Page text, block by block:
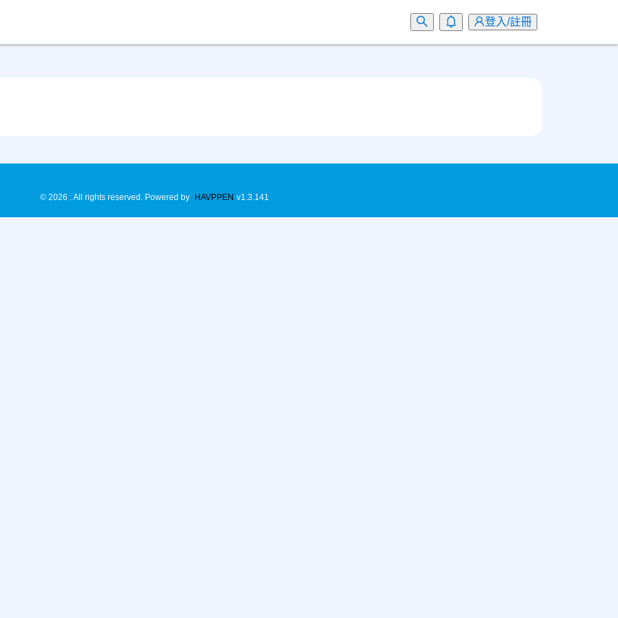
登入/註冊
© 2026 . All rights reserved. Powered by HAVPPEN v1.3.141